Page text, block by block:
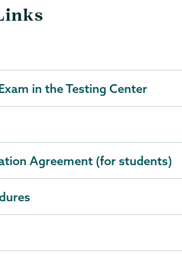
in the Testing Center
Agreement (for students)